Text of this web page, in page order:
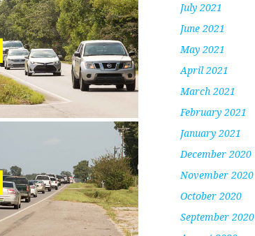
July 2021
June 2021
May 2021
April 2021
March 2021
February 2021
January 2021
December 2020
November 2020
October 2020
September 2020